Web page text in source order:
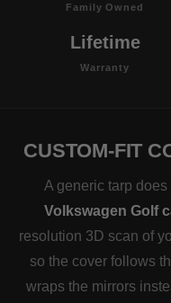
Family Owned
Lifetime
Warranty
CUSTOM-FIT
A generic tarp
Volkswagen Golf
resolution 3D scan of
so the cover follows
wraps the mirrors